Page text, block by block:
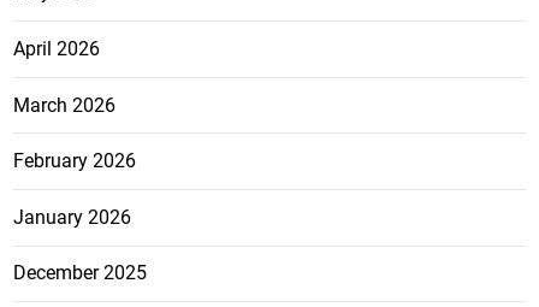
April 2026
March 2026
February 2026
January 2026
December 2025